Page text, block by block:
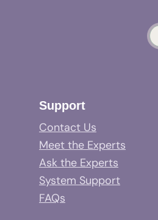
Support
Contact Us
Meet the Experts
Ask the Experts
System Support
FAQs